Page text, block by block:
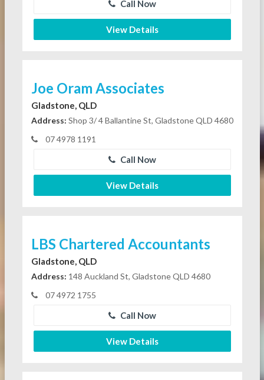
Call Now
View Details
Joe Oram Associates
Gladstone, QLD
Address: Shop 3/ 4 Ballantine St, Gladstone QLD 4680
07 4978 1191
Call Now
View Details
LBS Chartered Accountants
Gladstone, QLD
Address: 148 Auckland St, Gladstone QLD 4680
07 4972 1755
Call Now
View Details